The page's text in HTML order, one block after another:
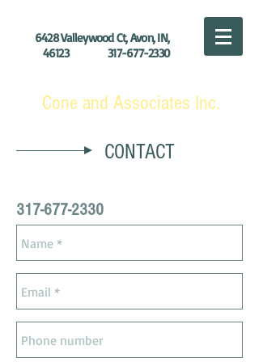
6428 Valleywood Ct, Avon, IN,
46123 317-677-2330
Cone and Associates Inc.
CONTACT
317-677-2330